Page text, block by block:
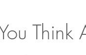
Think